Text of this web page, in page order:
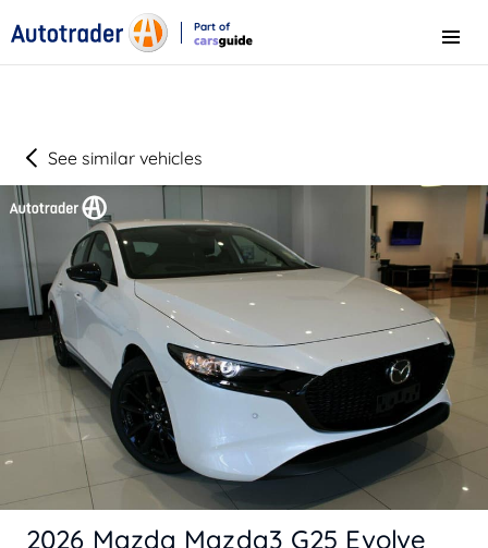
Part of
Menu
See similar vehicles
2026 Mazda Mazda3 G25 Evolve